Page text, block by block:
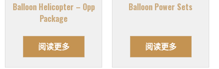
Balloon Helicopter – Opp
Package
阅读更多
Balloon Power Sets
阅读更多